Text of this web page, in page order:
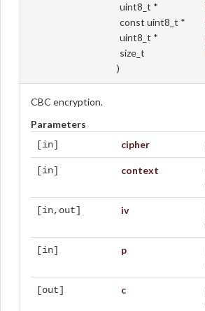
uint8_t *
const uint8_t *
uint8_t *
size_t
)
CBC encryption.
Parameters
[in] cipher
[in] context
[in,out] iv
[in] p
[out] c